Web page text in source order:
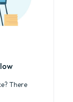
There